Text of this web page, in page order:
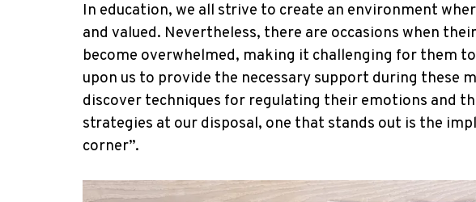
In education, we all strive to create an environment
and valued. Nevertheless, there are occasions when
become overwhelmed, making it challenging for them
upon us to provide the necessary support during these
discover techniques for regulating their emotions and
strategies at our disposal, one that stands out is the
corner”.